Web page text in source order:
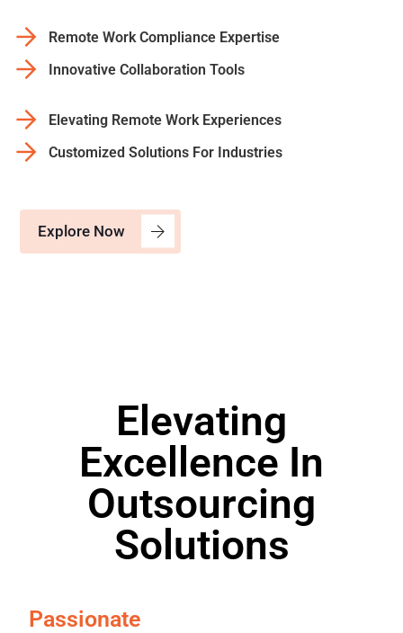
Remote Work Compliance Expertise
Innovative Collaboration Tools
Elevating Remote Work Experiences
Customized Solutions For Industries
Explore Now
Elevating
Excellence In
Outsourcing
Solutions
Passionate